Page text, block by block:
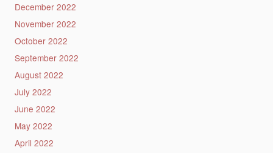
December 2022
November 2022
October 2022
September 2022
August 2022
July 2022
June 2022
May 2022
April 2022